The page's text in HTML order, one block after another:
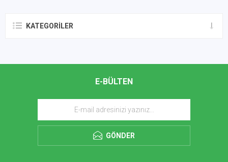
KATEGORILER
E-BÜLTEN
GÖNDER